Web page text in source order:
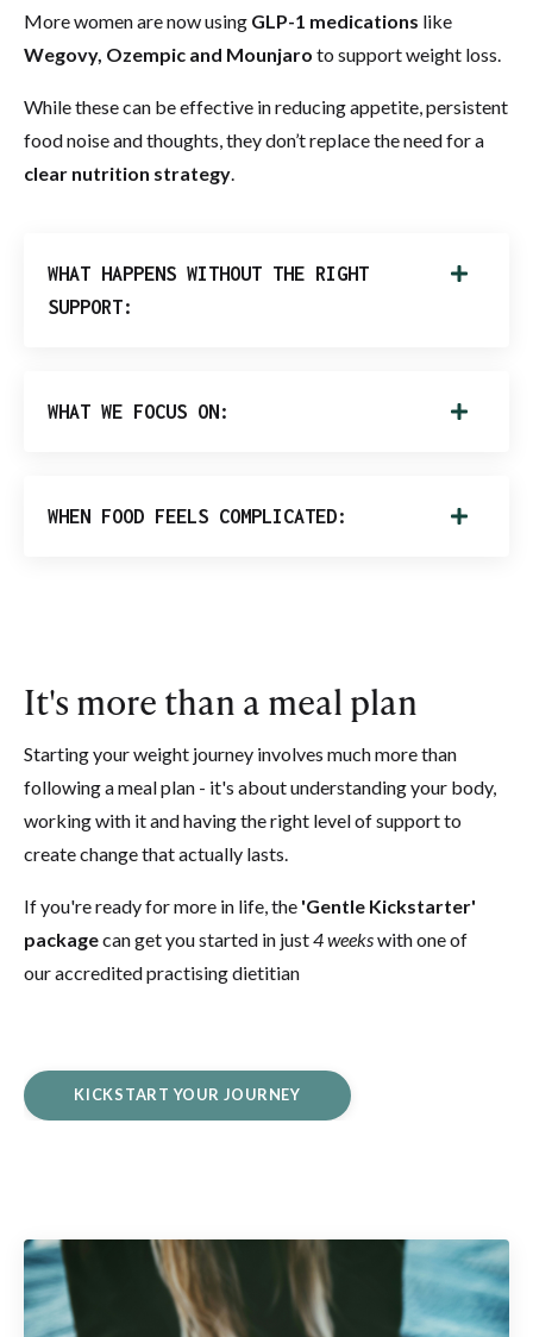
More women are now using GLP-1 medications like
Wegovy, Ozempic and Mounjaro to support weight loss.
While these can be effective in reducing appetite, persistent
food noise and thoughts, they don’t replace the need for a
clear nutrition strategy
WHAT HAPPENS WITHOUT THE RIGHT
SUPPORT:
WHAT WE FOCUS ON:
WHEN FOOD FEELS COMPLICATED:
It's more than a meal plan
Starting your weight journey involves much more than
following a meal plan - it's about understanding your body,
working with it and having the right level of support to
create change that actually lasts.
If you're ready for more in life, the 'Gentle Kickstarter'
packagecan get you started in just4 weekswith one of
our accredited practising dietitian
KICKSTART YOUR JOURNEY